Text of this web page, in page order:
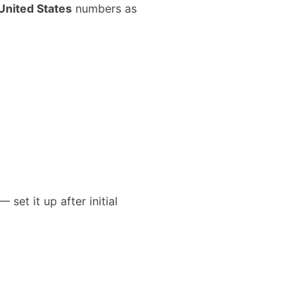
States numbers as
set it up after initial